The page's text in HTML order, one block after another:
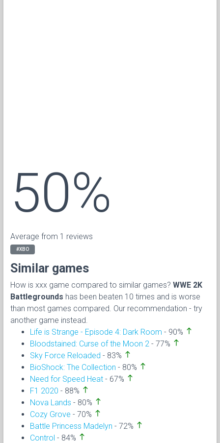
50%
Average from 1 reviews
#XBO
Similar games
How is xxx game compared to similar games? WWE 2K
Battlegrounds has been beaten 10 times and is worse
than most games compared. Our recommendation - try
another game instead.
Life is Strange - Episode 4: Dark Room - 90% north
Bloodstained: Curse of the Moon 2 - 77% north
Sky Force Reloaded - 83% north
BioShock: The Collection - 80% north
Need for Speed Heat - 67% north
F1 2020 - 88% north
Nova Lands - 80% north
Cozy Grove - 70% north
Battle Princess Madelyn - 72% north
Control - 84% north